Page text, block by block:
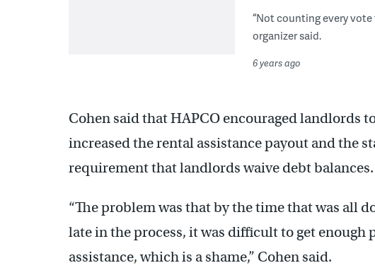
“Not counting every
organizer said.
6 years ago
Cohen said that HAPCO encouraged landlords
increased the rental assistance payout and the
requirement that landlords waive debt balances.
“The problem was that by the time that was all
late in the process, it was difficult to get enough
assistance, which is a shame,” Cohen said.